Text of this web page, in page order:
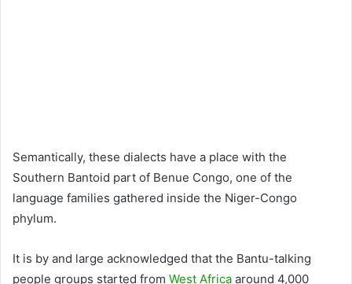
Semantically, these dialects have a place with the
Southern Bantoid part of Benue Congo, one of the
language families gathered inside the Niger-Congo
phylum.
It is by and large acknowledged that the Bantu-talking
people groups started from West Africa around 4,000